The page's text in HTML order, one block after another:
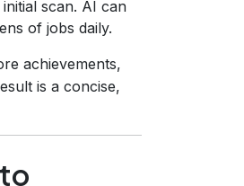
scan. AI can
of jobs daily.
achievements,
is a concise,